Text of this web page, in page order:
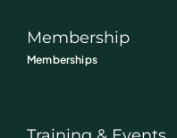
Membership
Memberships